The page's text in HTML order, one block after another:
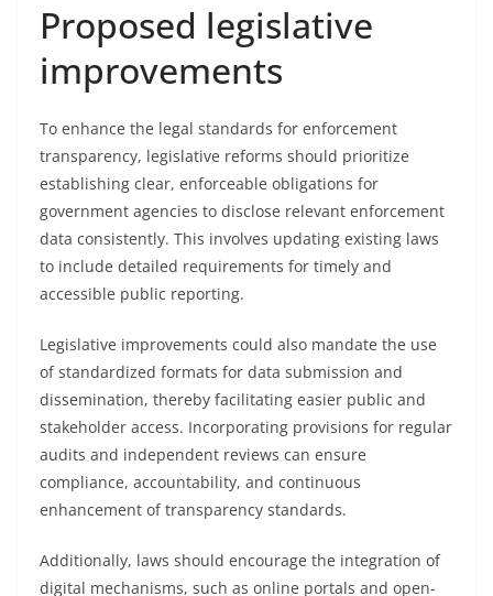
Proposed legislative
improvements
To enhance the legal standards for enforcement
transparency, legislative reforms should prioritize
establishing clear, enforceable obligations for
government agencies to disclose relevant enforcement
data consistently. This involves updating existing laws
to include detailed requirements for timely and
accessible public reporting.
Legislative improvements could also mandate the use
of standardized formats for data submission and
dissemination, thereby facilitating easier public and
stakeholder access. Incorporating provisions for regular
audits and independent reviews can ensure
compliance, accountability, and continuous
enhancement of transparency standards.
Additionally, laws should encourage the integration of
digital mechanisms, such as online portals and open-